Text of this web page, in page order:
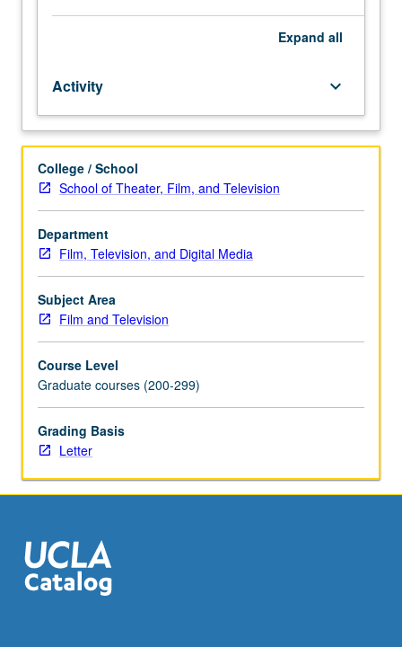
bring
page
to
life.
of
practice
of
costume
design.
Analysis
of
films
from
genres.
Letter
grading.
Expand all
Activity keyboard_arrow_down
College / School
School of Theater, Film, and Television
Department
Film, Television, and Digital Media
Subject Area
Film and Television
Course Level
Graduate courses (200-299)
Grading Basis
Letter